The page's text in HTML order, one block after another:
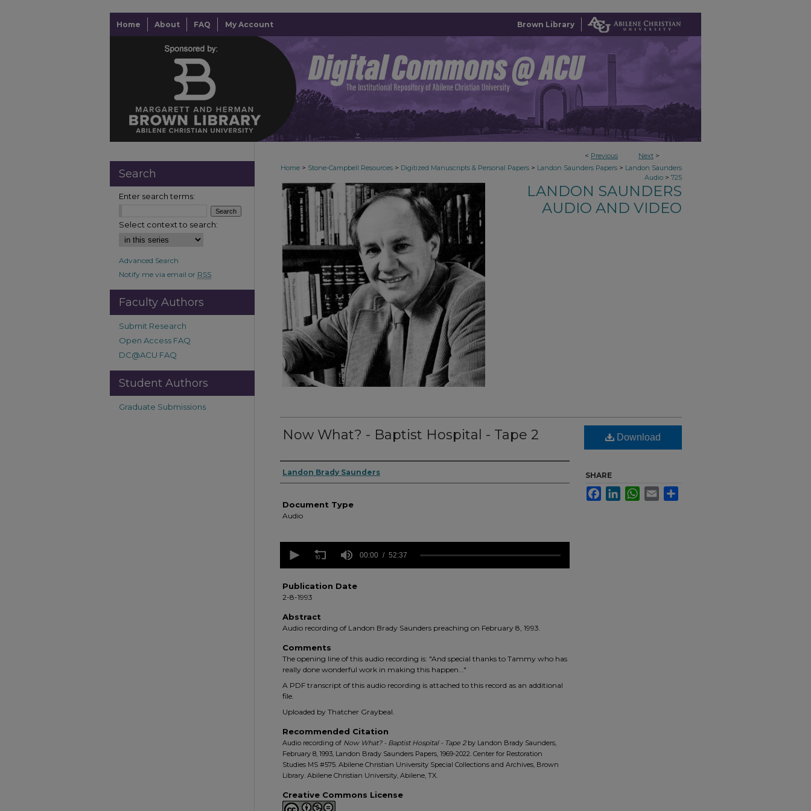
Home About FAQ My Account Brown Library
< Previous Next >
Home > Stone-Campbell Resources > Digitized Manuscripts & Personal Papers > Landon Saunders Papers > Landon Saunders
Audio > 725
LANDON SAUNDERS
AUDIO AND VIDEO
Now What? - Baptist Hospital - Tape 2
Authors
Landon Brady Saunders
Document Type
Audio
seconds
minutes,
37
90%
00:00 52:37
Publication Date
2-8-1993
Abstract
Audio recording of Landon Brady Saunders preaching on February 8, 1993.
Comments
The opening line of this audio recording is: "And special thanks to Tammy who has
really done wonderful work in making this happen..."
A PDF transcript of this audio recording is attached to this record as an additional
file.
Uploaded by Thatcher Graybeal.
Recommended Citation
Audio recording of Now What? - Baptist Hospital - Tape 2by Landon Brady Saunders,
February 8, 1993, Landon Brady Saunders Papers, 1969-2022. Center for Restoration
Studies MS #575. Abilene Christian University Special Collections and Archives, Brown
Library. Abilene Christian University, Abilene, TX.
Creative Commons License
Download
SHARE
FacebookLinkedInWhatsApp
Email
Search
Enter search terms:
Select context to search:
Advanced Search
Notify me via email or RSS
Faculty Authors
Submit Research
Open Access FAQ
DC@ACU FAQ
Student Authors
Graduate Submissions